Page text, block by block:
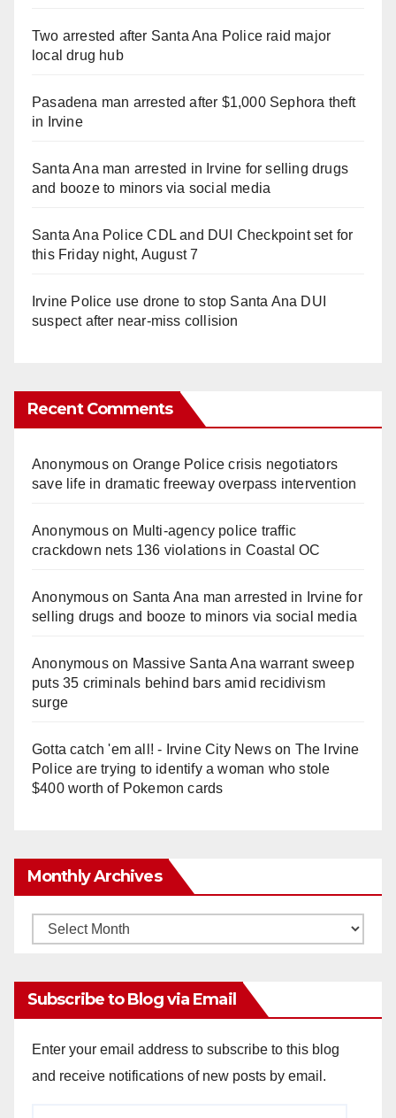
Two arrested after Santa Ana Police raid major
local drug hub
Pasadena man arrested after $1,000 Sephora theft
in Irvine
Santa Ana man arrested in Irvine for selling drugs
and booze to minors via social media
Santa Ana Police CDL and DUI Checkpoint set for
this Friday night, August 7
Irvine Police use drone to stop Santa Ana DUI
suspect after near-miss collision
Recent Comments
Anonymouson Orange Police crisis negotiators
save life in dramatic freeway overpass intervention
Anonymouson Multi‑agency police traffic
crackdown nets 136 violations in Coastal OC
Anonymouson Santa Ana man arrested in Irvine for
selling drugs and booze to minors via social media
Anonymouson Massive Santa Ana warrant sweep
puts 35 criminals behind bars amid recidivism
surge
Gotta catch 'em all! - Irvine City Newson The Irvine
Police are trying to identify a woman who stole
$400 worth of Pokemon cards
Monthly Archives
Monthly
Subscribe to Blog via Email
Enter your email address to subscribe to this blog
and receive notifications of new posts by email.